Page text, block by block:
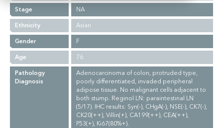
Stage
NA
Ethnicity
Asian
Gender
F
Age
76
Pathology
Diagnosis
Adenocarcinoma of colon, protruded type,
poorly differentiated, invaded peripheral
adipose tissue. No malignant cells adjacent to
both stump. Reginol LN: paraintestinal LN
(5/17). IHC results: Syn(-), CHgA(-), NSE(-), CK7(-),
CK20(++), Villin(+), CA199(++), CEA(++),
P53(+), Ki67(80%+).